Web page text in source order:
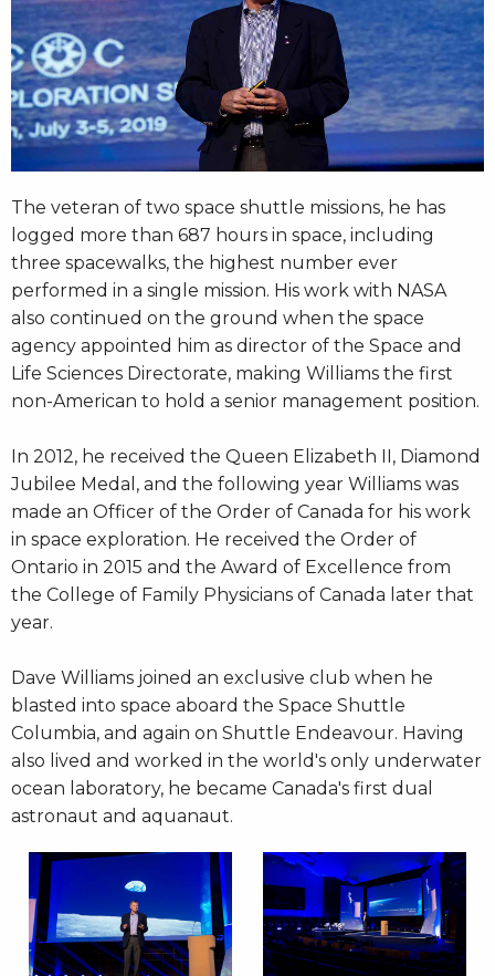
The veteran of two space shuttle missions, he has
logged more than 687 hours in space, including
three spacewalks, the highest number ever
performed in a single mission. His work with NASA
also continued on the ground when the space
agency appointed him as director of the Space and
Life Sciences Directorate, making Williams the first
non-American to hold a senior management position.
In 2012, he received the Queen Elizabeth II, Diamond
Jubilee Medal, and the following year Williams was
made an Officer of the Order of Canada for his work
in space exploration. He received the Order of
Ontario in 2015 and the Award of Excellence from
the College of Family Physicians of Canada later that
year.
Dave Williams joined an exclusive club when he
blasted into space aboard the Space Shuttle
Columbia, and again on Shuttle Endeavour. Having
also lived and worked in the world's only underwater
ocean laboratory, he became Canada's first dual
astronaut and aquanaut.